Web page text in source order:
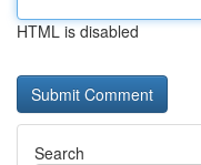
HTML is disabled
Search